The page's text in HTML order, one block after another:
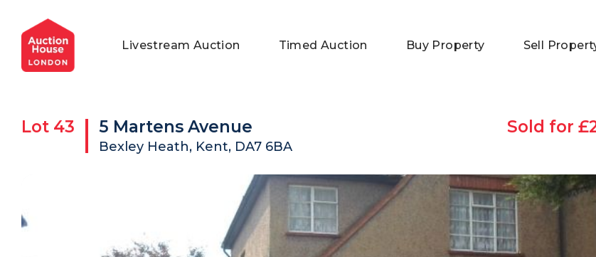
General Conditions of Sale
Commercial Properties
Get an Instant Offer
Private Treaty Services
Blog
Testimonials
FAQs
Livestream Auction Timed Auction Buy Property Sell
Lot 43 5 Martens Avenue
Bexley Heath, Kent, DA7 6BA
Sold for